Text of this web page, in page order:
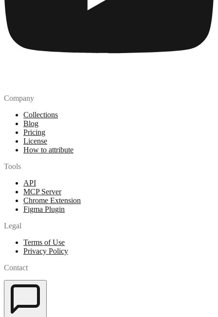
Company
Collections
Blog
Pricing
License
How to attribute
Tools
API
MCP Server
Chrome Extension
Figma Plugin
Legal
Terms of Use
Privacy Policy
Contact